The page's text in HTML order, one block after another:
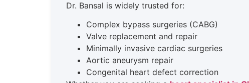
Dr. Bansal is widely trusted for:
Complex bypass surgeries (CABG)
Valve replacement and repair
Minimally invasive cardiac surgeries
Aortic aneurysm repair
Congenital heart defect correction